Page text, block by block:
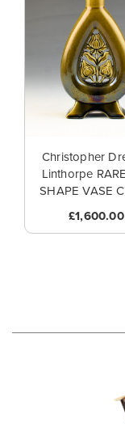
Christopher
Linthorpe
SHAPE VASE
£1,600.00